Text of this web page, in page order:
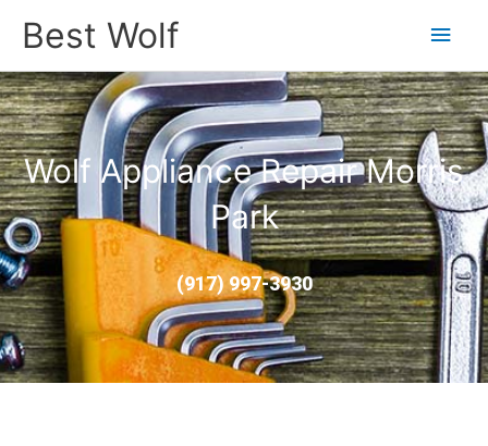
Best Wolf
Main
Wolf Appliance Repair Morris
Park
(917) 997-3930